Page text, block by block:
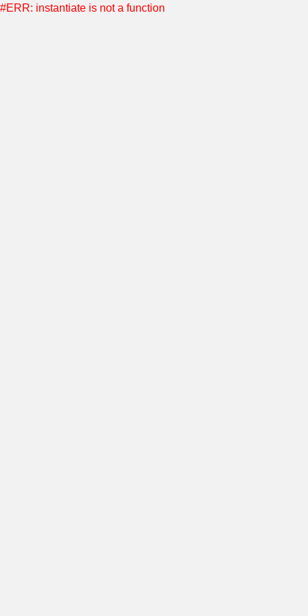
#ERR: instantiate is not a function